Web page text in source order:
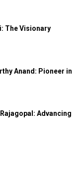
The Visionary
Anand: Pioneer in
Advancing